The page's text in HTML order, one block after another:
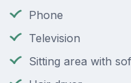
Phone
Television
Sitting area with